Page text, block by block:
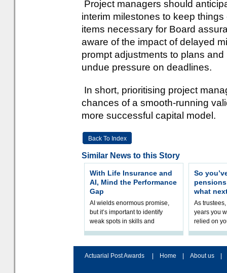
Project managers should
interim milestones to keep
items necessary for Board
aware of the impact of delayed
prompt adjustments to plans
undue pressure on deadlines.
In short, prioritising project
chances of a smooth-running
more successful capital model.
Back To Index
Similar News to this Story
With Life Insurance and
AI, Mind the Performance
Gap
AI wields enormous promise,
but it’s important to identify
weak spots in skills and
processes and adjust
So
what
As
years you
relied on
help
Actuarial Post Awards
Home About us